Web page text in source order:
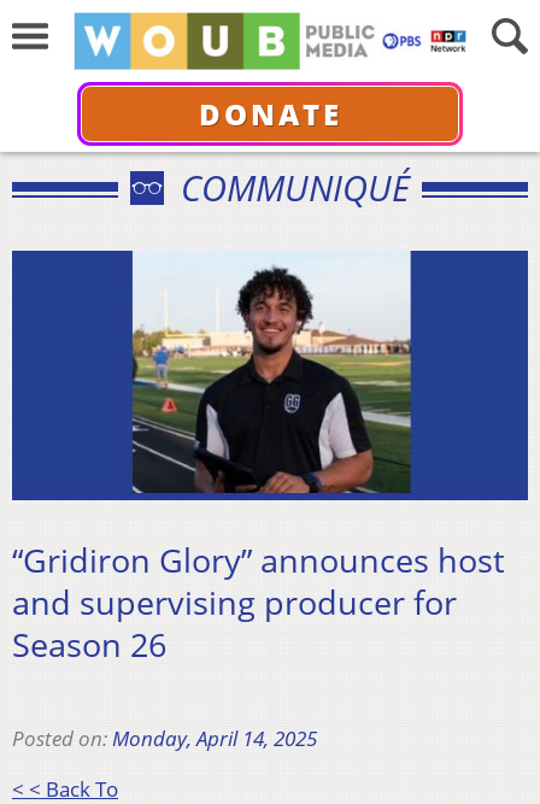
DONATE
COMMUNIQUÉ
“Gridiron Glory” announces host
and supervising producer for
Season 26
Posted on:Monday, April 14, 2025
< < Back To